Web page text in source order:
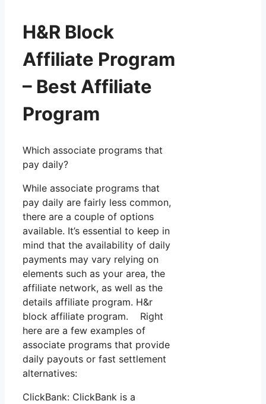
H&R Block
Affiliate Program
– Best Affiliate
Program
Which associate programs that
pay daily?
While associate programs that
pay daily are fairly less common,
there are a couple of options
available. It’s essential to keep in
mind that the availability of daily
payments may vary relying on
elements such as your area, the
affiliate network, as well as the
details affiliate program. H&r
block affiliate program. Right
here are a few examples of
associate programs that provide
daily payouts or fast settlement
alternatives:
ClickBank: ClickBank is a